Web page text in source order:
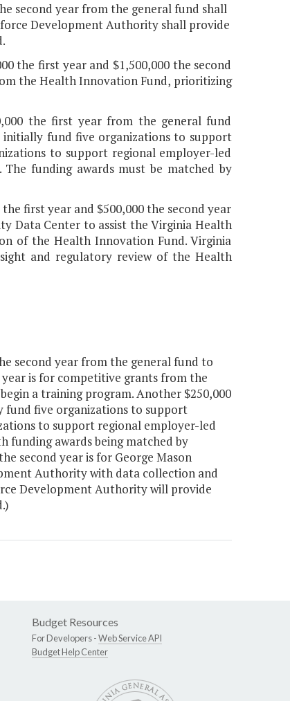
second year from the general fund shall
Development Authority shall provide
the first year and $1,500,000 the second
the Health Innovation Fund, prioritizing
the first year from the general fund
fund five organizations to support
to support regional employer-led
funding awards must be matched by
first year and $500,000 the second year
Data Center to assist the Virginia Health
of the Health Innovation Fund. Virginia
and regulatory review of the Health
second year from the general fund to
is for competitive grants from the
a training program. Another $250,000
fund five organizations to support
to support regional employer-led
funding awards being matched by
second year is for George Mason
Authority with data collection and
Development Authority will provide
Budget Resources
For Developers -Web Service API
Budget Help Center